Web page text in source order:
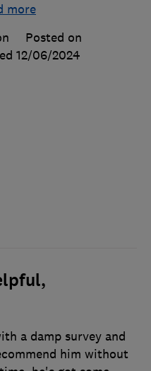
more
Posted on
12/06/2024
a damp survey and
him without